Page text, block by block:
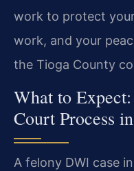
work to protect
work, and your
the Tioga County
What to
Court Process
A felony DWI case